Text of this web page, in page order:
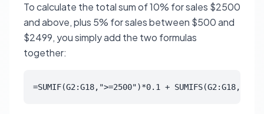
To calculate the total sum of 10% for sales $2500
and above, plus 5% for sales between $500 and
$2499, you simply add the two formulas
together:
=SUMIF(G2:G18,">=2500")*0.1 +